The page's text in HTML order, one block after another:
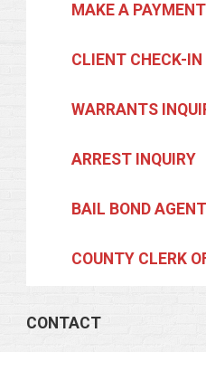
MAKE A PAYMENT
CLIENT CHECK-IN
WARRANTS
ARREST INQUIRY
BAIL BOND
COUNTY CLERK
CONTACT